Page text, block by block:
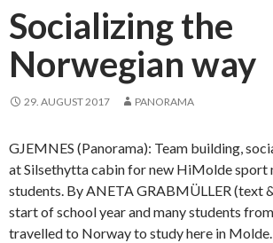
Socializing the
Norwegian way
29. AUGUST 2017 PANORAMA
GJEMNES (Panorama): Team building,
at Silsethytta cabin for new HiMolde sport
students. By ANETA GRABMÜLLER (text
start of school year and many students
travelled to Norway to study here in